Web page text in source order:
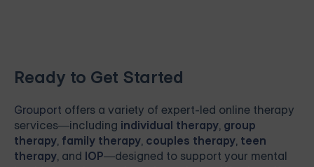
Ready to Get Started
Grouport offers a variety of expert-led online therapy
services—including individual therapy, group
therapy, family therapy, couples therapy, teen
therapy, and IOP—designed to support your mental